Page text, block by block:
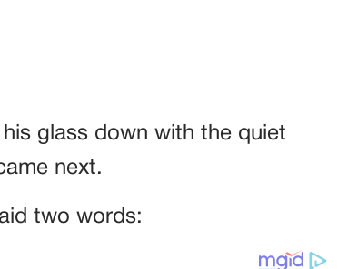
glass down with the quiet
next.
two words: